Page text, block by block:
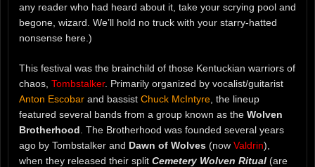
any reader who had heard about it, take your scrying pool and
begone, wizard. We’ll hold no truck with your starry-hatted
nonsense here.)
This festival was the brainchild of those Kentuckian warriors of
chaos, Tombstalker. Primarily organized by vocalist/guitarist
Anton Escobar and bassist Chuck McIntyre , the lineup
featured several bands from a group known as the Wolven
Brotherhood . The Brotherhood was founded several years
ago by Tombstalker and Dawn of Wolves (now Valdrin),
when they released their split Cemetery Wolven Ritual (are